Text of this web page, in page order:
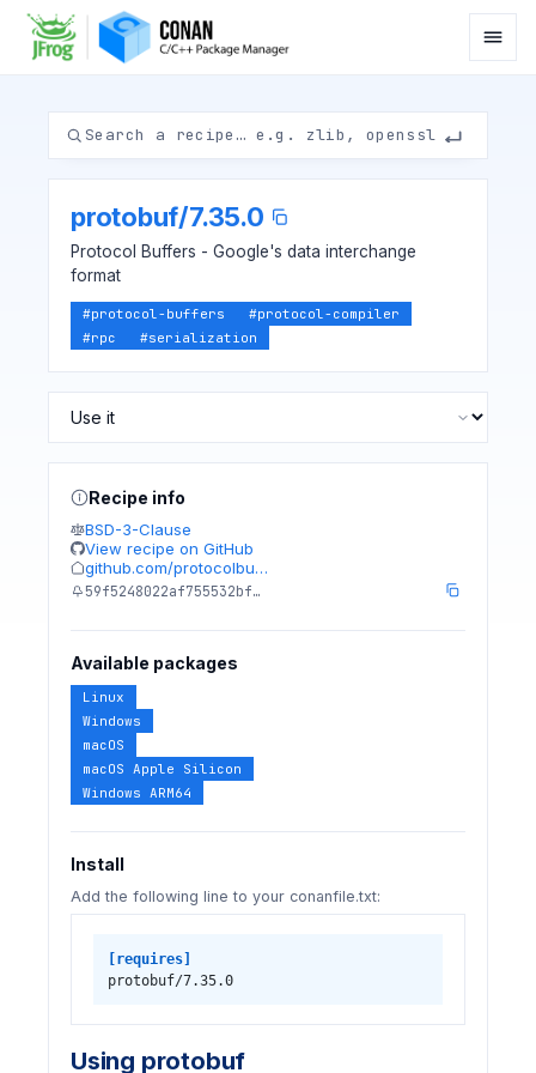
protobuf/7.35.0
Protocol Buffers - Google's data interchange
format
#protocol-buffers #protocol-compiler
#rpc #serialization
Recipe info
BSD-3-Clause
View recipe on GitHub
github.com/protocolbu…
59f5248022af755532bf…
Available packages
Linux
Windows
macOS
macOS Apple Silicon
Windows ARM64
Install
Add the following line to your conanfile.txt:
[requires]
protobuf/7.35.0
Using protobuf